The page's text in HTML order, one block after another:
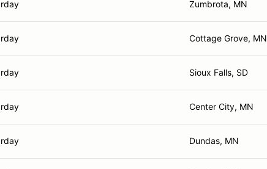
Zumbrota, MN
Cottage Grove, MN
Sioux Falls, SD
Center City, MN
Dundas, MN